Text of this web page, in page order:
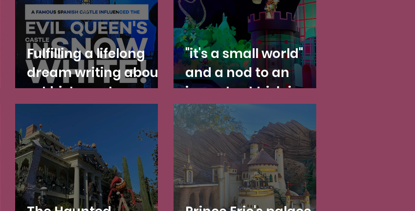
Fulfilling a lifelong
dream writing about
art history at
beyond!
"it's a small world"
and a nod to an
important Irish icon